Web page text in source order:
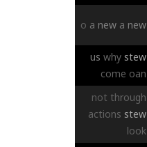
o a new a new
us why stew
come oan
not through
actions stew
look